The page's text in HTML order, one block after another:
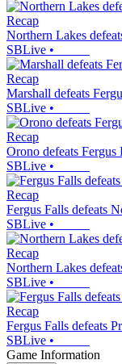
Recap
Northern Lakes
SBLive •
Recap
Marshall defeats
SBLive •
Recap
Orono defeats Fergus
SBLive •
Recap
Fergus Falls defeats
SBLive •
Recap
Northern Lakes
SBLive •
Recap
Fergus Falls defeats
SBLive •
Game Information